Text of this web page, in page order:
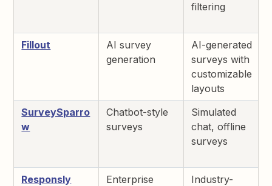
filtering
Fillout
AI survey
generation
AI-generated
surveys with
customizable
layouts
SurveySparro
w
Chatbot-style
surveys
Simulated
chat, offline
surveys
Responsly Enterprise
Industry-